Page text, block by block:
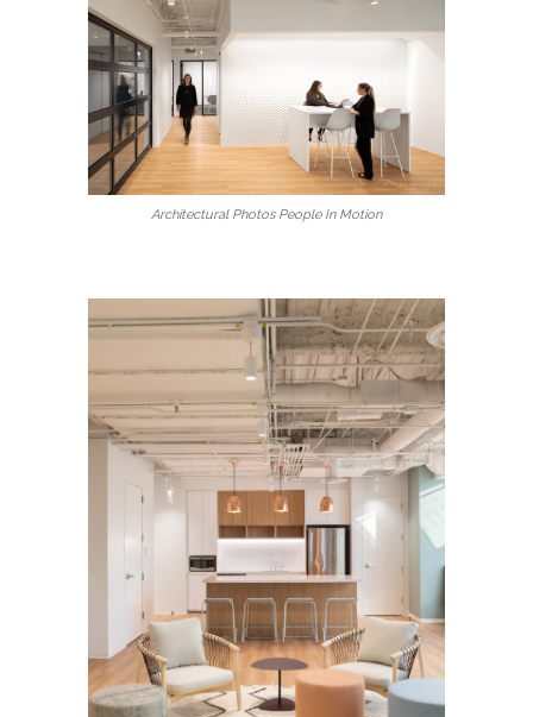
Architectural Photos People In Motion